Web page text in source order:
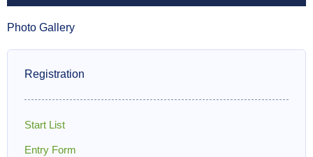
Photo Gallery
Registration
Start List
Entry Form